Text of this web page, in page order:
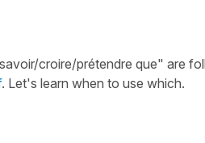
croire/prétendre que" are
. Let's learn when to use which.